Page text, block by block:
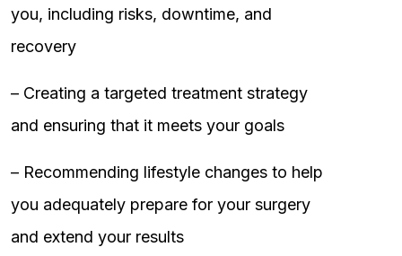
you, including risks, downtime, and
recovery
– Creating a targeted treatment strategy
and ensuring that it meets your goals
– Recommending lifestyle changes to help
you adequately prepare for your surgery
and extend your results